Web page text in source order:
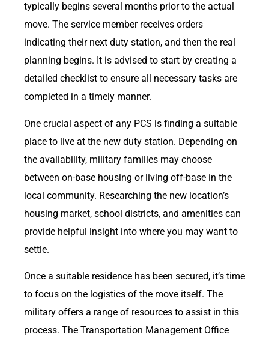
typically begins several months prior to the actual
move. The service member receives orders
indicating their next duty station, and then the real
planning begins. It is advised to start by creating a
detailed checklist to ensure all necessary tasks are
completed in a timely manner.
One crucial aspect of any PCS is finding a suitable
place to live at the new duty station. Depending on
the availability, military families may choose
between on-base housing or living off-base in the
local community. Researching the new location’s
housing market, school districts, and amenities can
provide helpful insight into where you may want to
settle.
Once a suitable residence has been secured, it’s time
to focus on the logistics of the move itself. The
military offers a range of resources to assist in this
process. The Transportation Management Office